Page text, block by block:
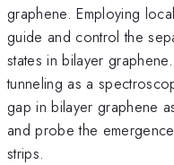
graphene. Employing
guide and control the
states in bilayer
tunneling as a
gap in bilayer graphene
and probe the
strips.